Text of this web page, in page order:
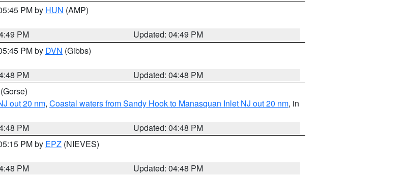
PM by HUN (AMP)
PM
Updated: 04:49 PM
PM by DVN (Gibbs)
PM
Updated: 04:48 PM
(Gorse)
out 20 nm, Coastal waters from Sandy Hook to Manasquan Inlet NJ out 20 nm, in
PM
Updated: 04:48 PM
PM by EPZ (NIEVES)
PM
Updated: 04:48 PM